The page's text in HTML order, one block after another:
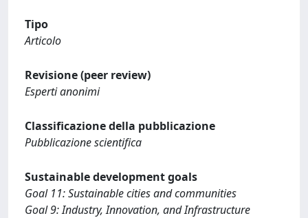
Tipo
Articolo
Revisione (peer review)
Esperti anonimi
Classificazione della pubblicazione
Pubblicazione scientifica
Sustainable development goals
Goal 11: Sustainable cities and communities
Goal 9: Industry, Innovation, and Infrastructure